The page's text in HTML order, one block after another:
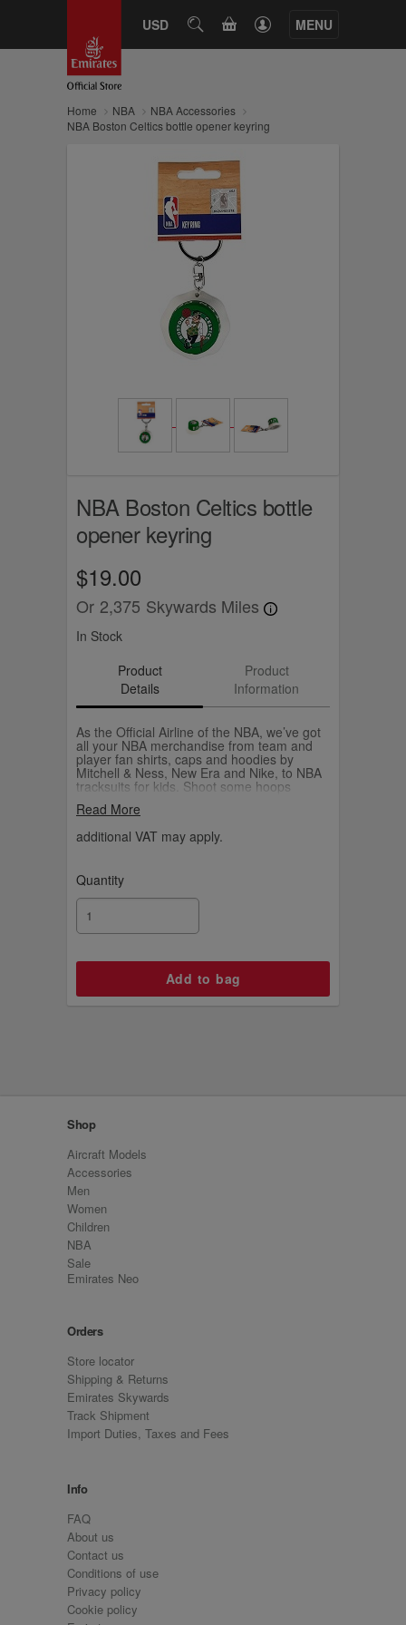
USD SEARCHCART MENU
Home NBA
NBA Accessories
NBA Boston Celtics bottle opener keyring
NBA Boston Celtics bottle
opener keyring
$19.00
Or 2,375 Skywards Miles
In Stock
Product
Details
Product
Information
As the Official Airline of the NBA, we’ve got
all your NBA merchandise from team and
player fan shirts, caps and hoodies by
Mitchell & Ness, New Era and Nike, to NBA
tracksuits for kids. Shoot some hoops
basketball.
Read More
additional VAT may apply.
Quantity
Shop
Aircraft Models
Accessories
Men
Women
Children
NBA
Sale
Emirates Neo
Orders
Store locator
Shipping & Returns
Emirates Skywards
Track Shipment
Import Duties, Taxes and Fees
Info
FAQ
About us
Contact us
Conditions of use
Privacy policy
Cookie policy